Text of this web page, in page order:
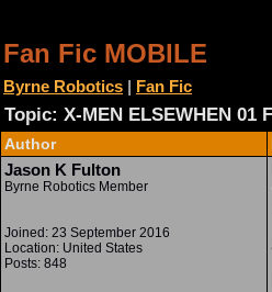
Fan Fic MOBILE
Byrne Robotics | Fan Fic
Topic: X-MEN ELSEWHEN 01
Author
Jason K Fulton
Byrne Robotics Member
Joined: 23 September 2016
Location: United States
Posts: 848